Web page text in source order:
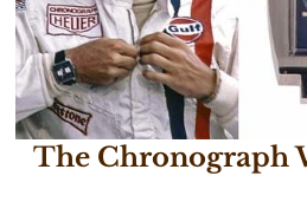
The Chronograph